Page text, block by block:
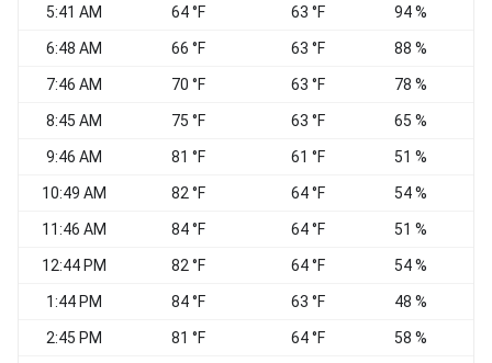
5:41 AM 64 °F 63 °F 94 %
6:48 AM 66 °F 63 °F 88 %
7:46 AM 70 °F 63 °F 78 %
8:45 AM 75 °F 63 °F 65 %
9:46 AM 81 °F 61 °F 51 %
10:49 AM 82 °F 64 °F 54 %
11:46 AM 84 °F 64 °F 51 %
12:44 PM 82 °F 64 °F 54 %
1:44 PM 84 °F 63 °F 48 %
2:45 PM 81 °F 64 °F 58 %